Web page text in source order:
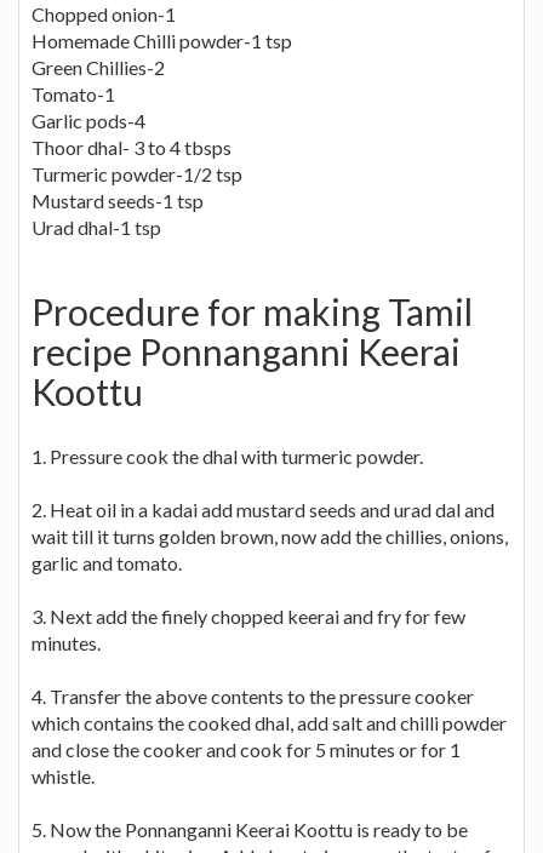
Chopped onion-1
Homemade Chilli powder-1 tsp
Green Chillies-2
Tomato-1
Garlic pods-4
Thoor dhal- 3 to 4 tbsps
Turmeric powder-1/2 tsp
Mustard seeds-1 tsp
Urad dhal-1 tsp
Procedure for making Tamil
recipe Ponnanganni Keerai
Koottu
1. Pressure cook the dhal with turmeric powder.
2. Heat oil in a kadai add mustard seeds and urad dal and
wait till it turns golden brown, now add the chillies, onions,
garlic and tomato.
3. Next add the finely chopped keerai and fry for few
minutes.
4. Transfer the above contents to the pressure cooker
which contains the cooked dhal, add salt and chilli powder
and close the cooker and cook for 5 minutes or for 1
whistle.
5. Now the Ponnanganni Keerai Koottu is ready to be